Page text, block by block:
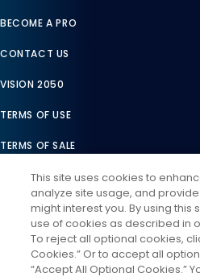
BECOME A PRO
CONTACT US
VISION 2050
TERMS OF USE
TERMS OF SALE
LEGAL COMPLIANCE
ACCESSIBILITY STATEMENT
COOKIES SETTINGS
PRIVACY NOTICE
This site uses cookies to
analyze site usage, and
might interest you. By using this
use of cookies as described in
To reject all optional cookies,
Cookies.” Or to accept all
“Accept All Optional Cookies.”